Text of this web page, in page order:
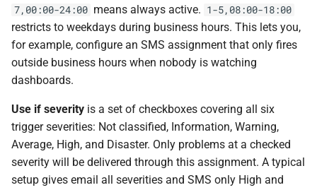
7,00:00-24:00 means always active. 1-5,08:00-18:00
restricts to weekdays during business hours. This lets you,
for example, configure an SMS assignment that only fires
outside business hours when nobody is watching
dashboards.
Use if severity is a set of checkboxes covering all six
trigger severities: Not classified, Information, Warning,
Average, High, and Disaster. Only problems at a checked
severity will be delivered through this assignment. A typical
setup gives email all severities and SMS only High and